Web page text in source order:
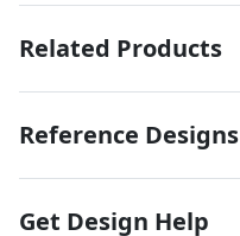
Related Products
Reference Designs
Get Design Help